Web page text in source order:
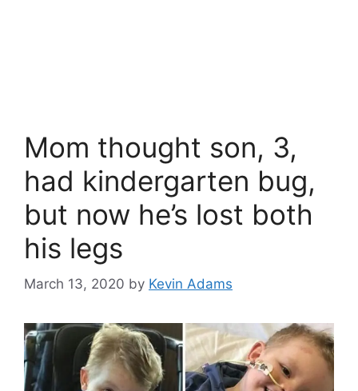
Mom thought son, 3,
had kindergarten bug,
but now he’s lost both
his legs
March 13, 2020 by Kevin Adams